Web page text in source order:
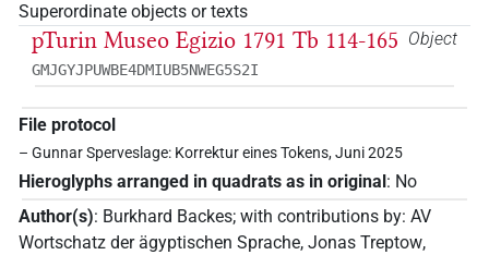
Superordinate objects or texts
Object
pTurin Museo Egizio 1791 Tb 114-165
GMJGYJPUWBE4DMIUB5NWEG5S2I
File protocol
– Gunnar Sperveslage: Korrektur eines Tokens, Juni 2025
Hieroglyphs arranged in quadrats as in original: No
Author(s): Burkhard Backes; with contributions by: AV
Wortschatz der ägyptischen Sprache, Jonas Treptow,